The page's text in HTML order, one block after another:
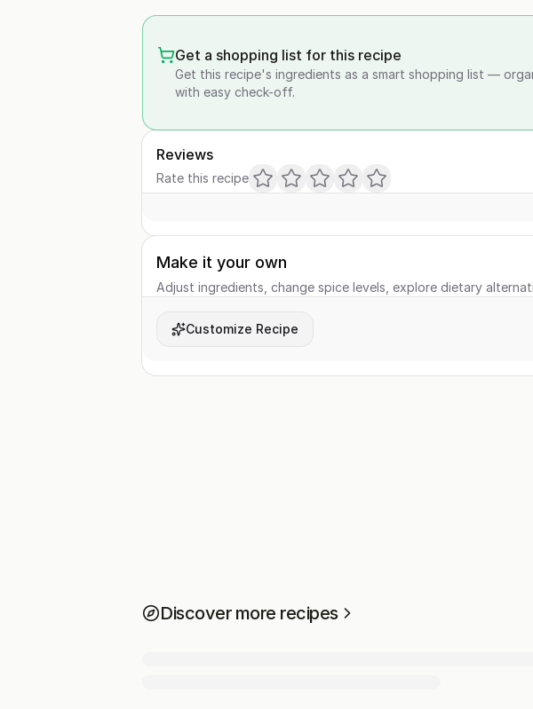
Get a shopping list for this recipe
Get this recipe's ingredients as a smart shopping list —
with easy check-off.
Reviews
Rate this recipe
Make it your own
Adjust ingredients, change spice levels, explore dietary
Customize Recipe
Discover more recipes